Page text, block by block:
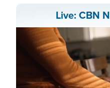
Live: CBN